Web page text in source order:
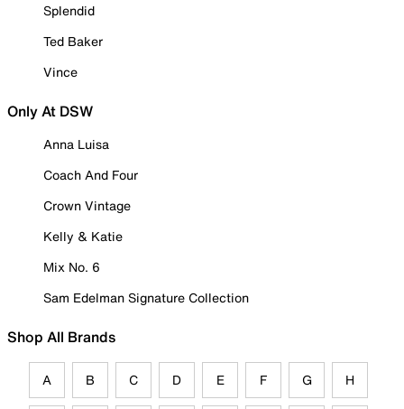
Splendid
Ted Baker
Vince
Only At DSW
Anna Luisa
Coach And Four
Crown Vintage
Kelly & Katie
Mix No. 6
Sam Edelman Signature Collection
Shop All Brands
A B C D E F G H